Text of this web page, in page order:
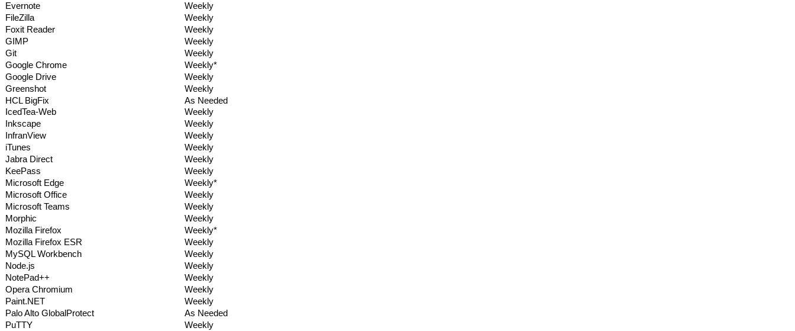
Evernote
Weekly
FileZilla
Weekly
Foxit Reader
Weekly
GIMP
Weekly
Git
Weekly
Google Chrome
Weekly*
Google Drive
Weekly
Greenshot
Weekly
HCL BigFix
As Needed
IcedTea-Web
Weekly
Inkscape
Weekly
InfranView
Weekly
iTunes
Weekly
Jabra Direct
Weekly
KeePass
Weekly
Microsoft Edge
Weekly*
Microsoft Office
Weekly
Microsoft Teams
Weekly
Morphic
Weekly
Mozilla Firefox
Weekly*
Mozilla Firefox ESR
Weekly
MySQL Workbench
Weekly
Node.js
Weekly
NotePad++
Weekly
Opera Chromium
Weekly
Paint.NET
Weekly
Palo Alto GlobalProtect
As Needed
PuTTY
Weekly